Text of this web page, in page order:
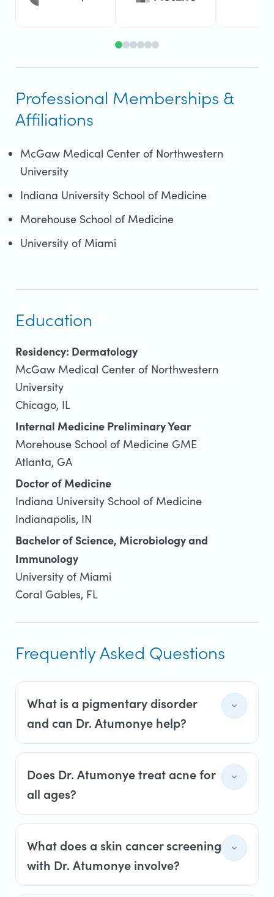
Professional Memberships &
Affiliations
McGaw Medical Center of Northwestern
University
Indiana University School of Medicine
Morehouse School of Medicine
University of Miami
Education
Residency: Dermatology
McGaw Medical Center of Northwestern
University
Chicago, IL
Internal Medicine Preliminary Year
Morehouse School of Medicine GME
Atlanta, GA
Doctor of Medicine
Indiana University School of Medicine
Indianapolis, IN
Bachelor of Science, Microbiology and
Immunology
University of Miami
Coral Gables, FL
Frequently Asked Questions
What is a pigmentary disorder
and can Dr. Atumonye help?
Does Dr. Atumonye treat acne for
all ages?
What does a skin cancer screening
with Dr. Atumonye involve?